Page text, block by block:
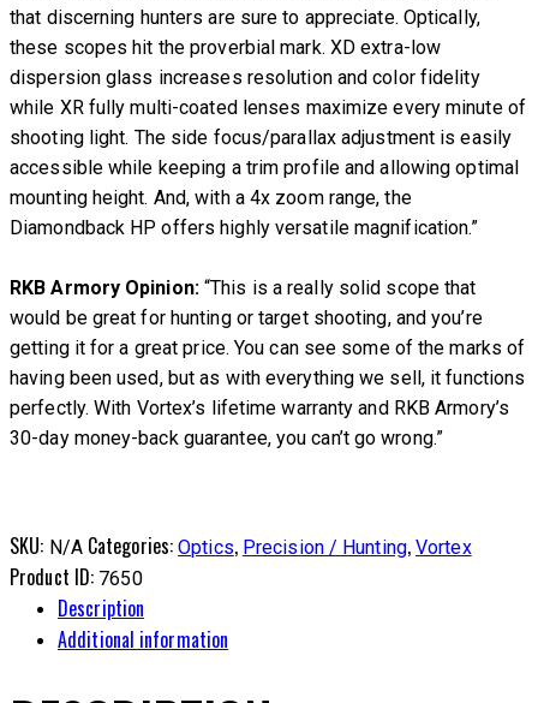
that discerning hunters are sure to appreciate. Optically,
these scopes hit the proverbial mark. XD extra-low
dispersion glass increases resolution and color fidelity
while XR fully multi-coated lenses maximize every minute of
shooting light. The side focus/parallax adjustment is easily
accessible while keeping a trim profile and allowing optimal
mounting height. And, with a 4x zoom range, the
Diamondback HP offers highly versatile magnification.”
RKB Armory Opinion:“This is a really solid scope that
would be great for hunting or target shooting, and you’re
getting it for a great price. You can see some of the marks of
having been used, but as with everything we sell, it functions
perfectly. With Vortex’s lifetime warranty and RKB Armory’s
30-day money-back guarantee, you can’t go wrong.”
SKU: N/A Categories:Optics, Precision / Hunting,Vortex
Product ID: 7650
Description
Additional information